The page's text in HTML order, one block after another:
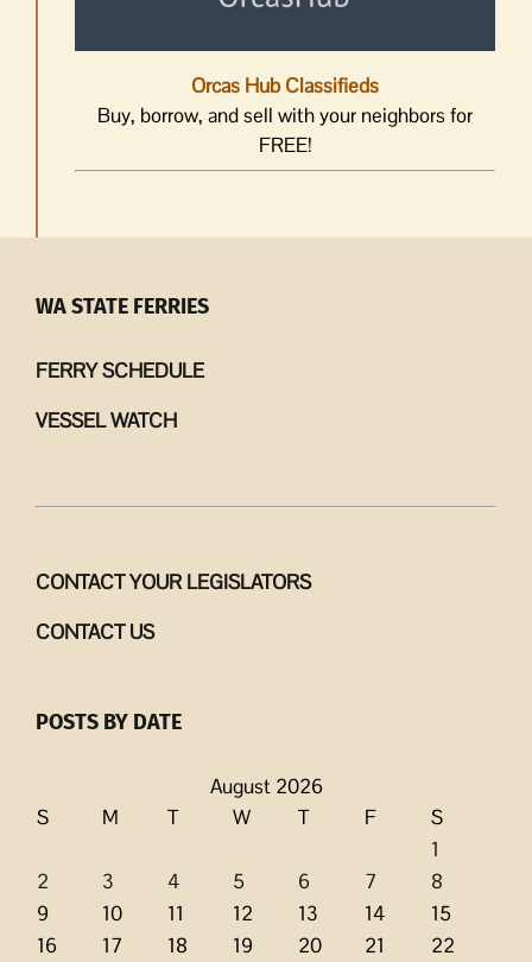
Orcas Hub Classifieds
Buy, borrow, and sell with your neighbors for
FREE!
WA STATE FERRIES
FERRY SCHEDULE
VESSEL WATCH
CONTACT YOUR LEGISLATORS
CONTACT US
POSTS BY DATE
August 2026
S
M T W T F
S
1
2
3 4 5 6 7
8
9
10 11 12 13 14
15
16
17 18 19 20 21
22